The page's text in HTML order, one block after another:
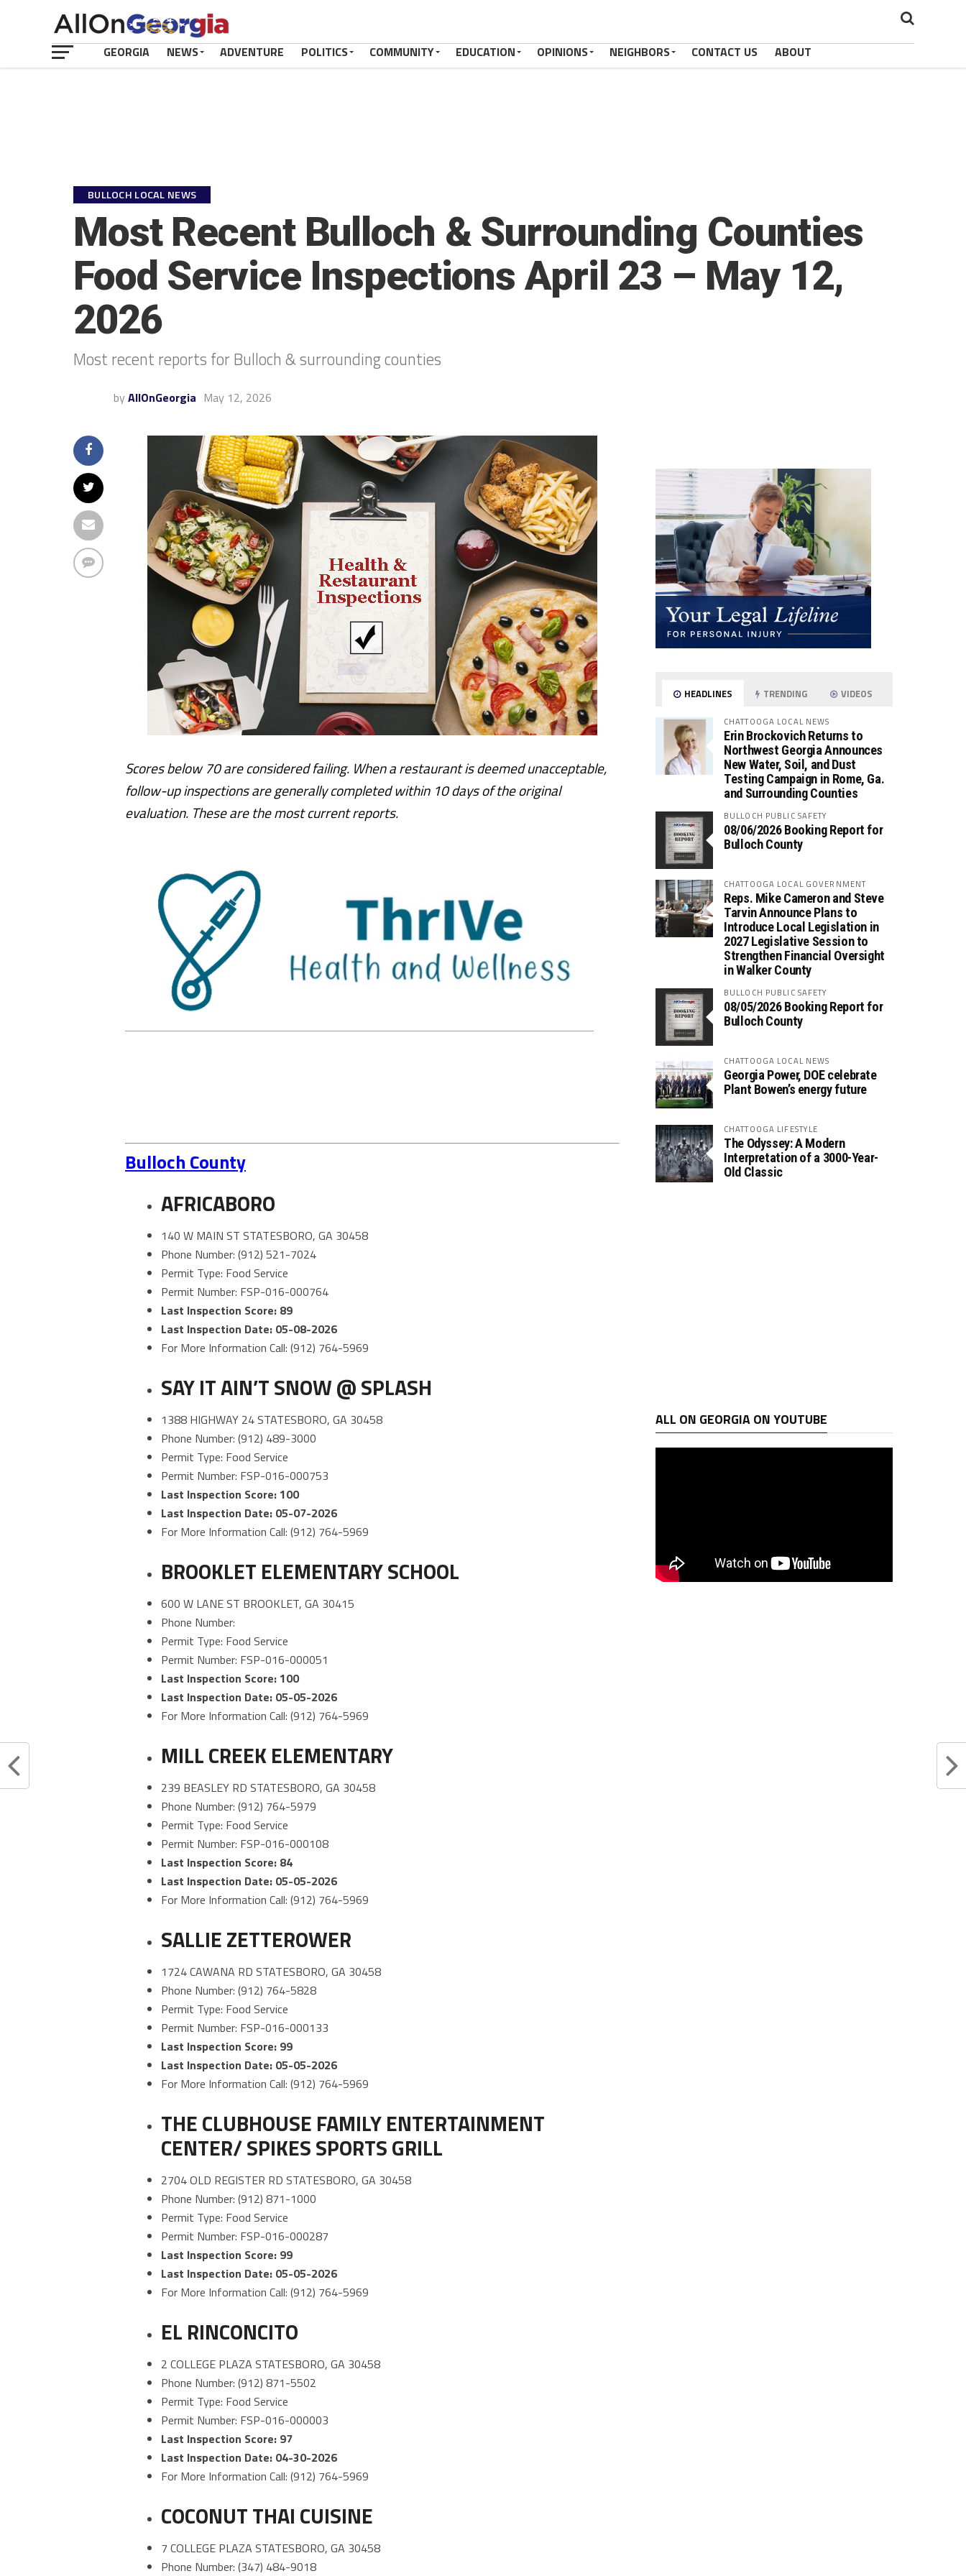
GEORGIA NEWS ADVENTURE POLITICS COMMUNITY EDUCATION OPINIONS NEIGHBORS CONTACT US ABOUT
BULLOCH LOCAL NEWS
Most Recent Bulloch & Surrounding Counties
Food Service Inspections April 23 – May 12,
2026
Most recent reports for Bulloch & surrounding counties
by AllOnGeorgia May 12, 2026
Scores below 70 are considered failing. When a restaurant is deemed unacceptable,
follow-up inspections are generally completed within 10 days of the original
evaluation. These are the most current reports.
Bulloch County
AFRICABORO
140 W MAIN ST STATESBORO, GA 30458
Phone Number: (912) 521-7024
Permit Type: Food Service
Permit Number: FSP-016-000764
Last Inspection Score: 89
Last Inspection Date: 05-08-2026
For More Information Call: (912) 764-5969
SAY IT AIN’T SNOW @ SPLASH
1388 HIGHWAY 24 STATESBORO, GA 30458
Phone Number: (912) 489-3000
Permit Type: Food Service
Permit Number: FSP-016-000753
Last Inspection Score: 100
Last Inspection Date: 05-07-2026
For More Information Call: (912) 764-5969
BROOKLET ELEMENTARY SCHOOL
600 W LANE ST BROOKLET, GA 30415
Phone Number:
Permit Type: Food Service
Permit Number: FSP-016-000051
Last Inspection Score: 100
Last Inspection Date: 05-05-2026
For More Information Call: (912) 764-5969
MILL CREEK ELEMENTARY
239 BEASLEY RD STATESBORO, GA 30458
Phone Number: (912) 764-5979
Permit Type: Food Service
Permit Number: FSP-016-000108
Last Inspection Score: 84
Last Inspection Date: 05-05-2026
For More Information Call: (912) 764-5969
SALLIE ZETTEROWER
1724 CAWANA RD STATESBORO, GA 30458
Phone Number: (912) 764-5828
Permit Type: Food Service
Permit Number: FSP-016-000133
Last Inspection Score: 99
Last Inspection Date: 05-05-2026
For More Information Call: (912) 764-5969
THE CLUBHOUSE FAMILY ENTERTAINMENT
CENTER/ SPIKES SPORTS GRILL
2704 OLD REGISTER RD STATESBORO, GA 30458
Phone Number: (912) 871-1000
Permit Type: Food Service
Permit Number: FSP-016-000287
Last Inspection Score: 99
Last Inspection Date: 05-05-2026
For More Information Call: (912) 764-5969
EL RINCONCITO
2 COLLEGE PLAZA STATESBORO, GA 30458
Phone Number: (912) 871-5502
Permit Type: Food Service
Permit Number: FSP-016-000003
Last Inspection Score: 97
Last Inspection Date: 04-30-2026
For More Information Call: (912) 764-5969
COCONUT THAI CUISINE
7 COLLEGE PLAZA STATESBORO, GA 30458
Phone Number: (347) 484-9018
HEADLINES TRENDING VIDEOS
CHATTOOGA LOCAL NEWS
Erin Brockovich Returns to
Northwest Georgia Announces
New Water, Soil, and Dust
Testing Campaign in Rome, Ga.
and Surrounding Counties
BULLOCH PUBLIC SAFETY
08/06/2026 Booking Report for
Bulloch County
CHATTOOGA LOCAL GOVERNMENT
Reps. Mike Cameron and Steve
Tarvin Announce Plans to
Introduce Local Legislation in
2027 Legislative Session to
Strengthen Financial Oversight
in Walker County
BULLOCH PUBLIC SAFETY
08/05/2026 Booking Report for
Bulloch County
CHATTOOGA LOCAL NEWS
Georgia Power, DOE celebrate
Plant Bowen’s energy future
CHATTOOGA LIFESTYLE
The Odyssey: A Modern
Interpretation of a 3000-Year-
Old Classic
ALL ON GEORGIA ON YOUTUBE